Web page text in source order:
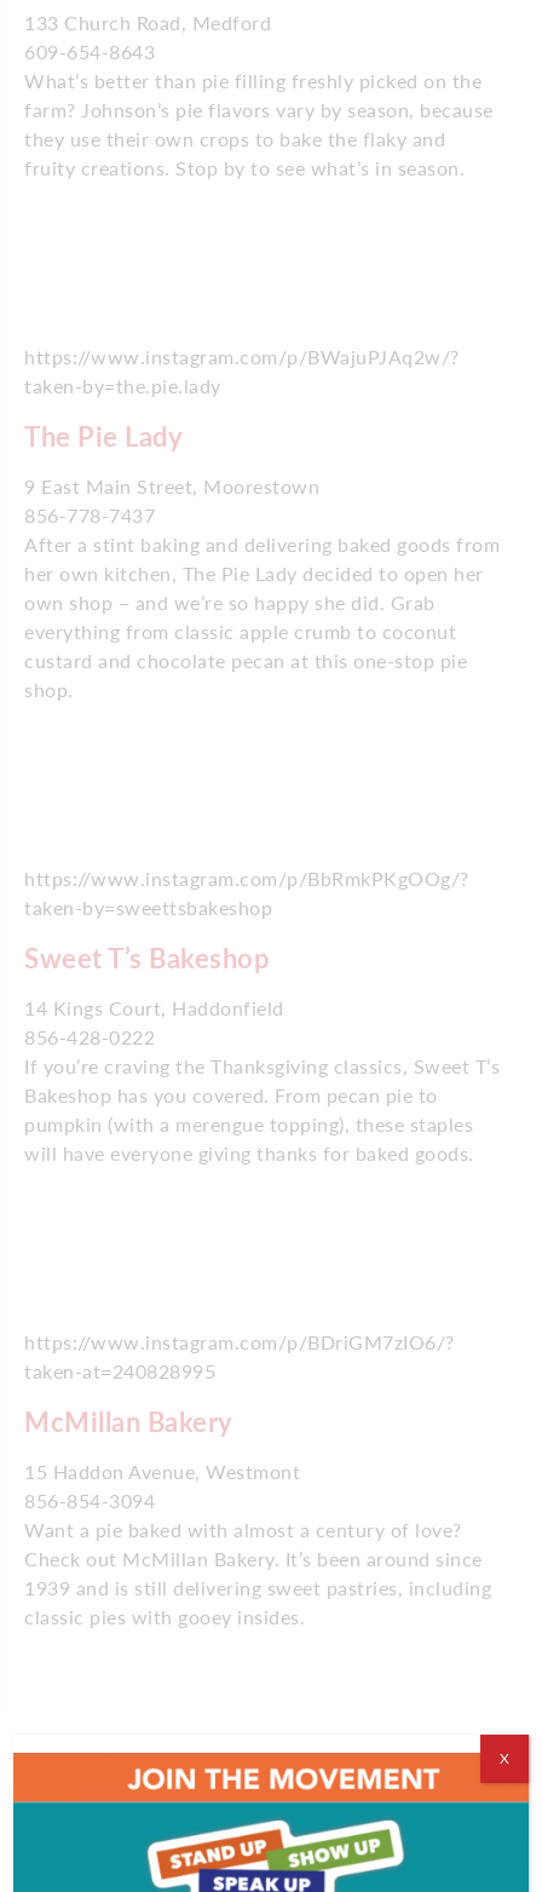
133 Church Road, Medford
609-654-8643
What’s better than pie filling freshly picked on the
farm? Johnson’s pie flavors vary by season, because
they use their own crops to bake the flaky and
fruity creations. Stop by to see what’s in season.
https://www.instagram.com/p/BWajuPJAq2w/?
taken-by=the.pie.lady
The Pie Lady
9 East Main Street, Moorestown
856-778-7437
After a stint baking and delivering baked goods from
her own kitchen, The Pie Lady decided to open her
own shop – and we’re so happy she did. Grab
everything from classic apple crumb to coconut
custard and chocolate pecan at this one-stop pie
shop.
https://www.instagram.com/p/BbRmkPKgOOg/?
taken-by=sweettsbakeshop
Sweet T’s Bakeshop
14 Kings Court, Haddonfield
856-428-0222
If you’re craving the Thanksgiving classics, Sweet T’s
Bakeshop has you covered. From pecan pie to
pumpkin (with a merengue topping), these staples
will have everyone giving thanks for baked goods.
https://www.instagram.com/p/BDriGM7zIO6/?
taken-at=240828995
McMillan Bakery
15 Haddon Avenue, Westmont
856-854-3094
Want a pie baked with almost a century of love?
Check out McMillan Bakery. It’s been around since
1939 and is still delivering sweet pastries, including
classic pies with gooey insides.
https://www.instagram.com/p/BRtJcyNB-Lj/?taken-
by=msweeteas
Ms. SweeTea’s
X